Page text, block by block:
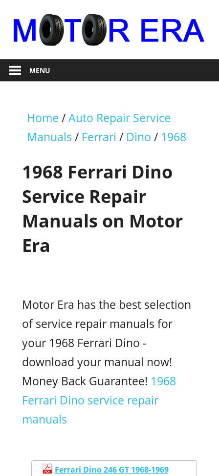
content
Motor
Era
RepairMENU
Home /Auto Repair Service
Manuals / Ferrari / Dino / 1968
1968 Ferrari Dino
Service Repair
Manuals on Motor
Era
Motor Era has the best selection
of service repair manuals for
your 1968 Ferrari Dino -
download your manual now!
Money Back Guarantee! 1968
Ferrari Dino service repair
manuals
Ferrari Dino 246 GT 1968-1969